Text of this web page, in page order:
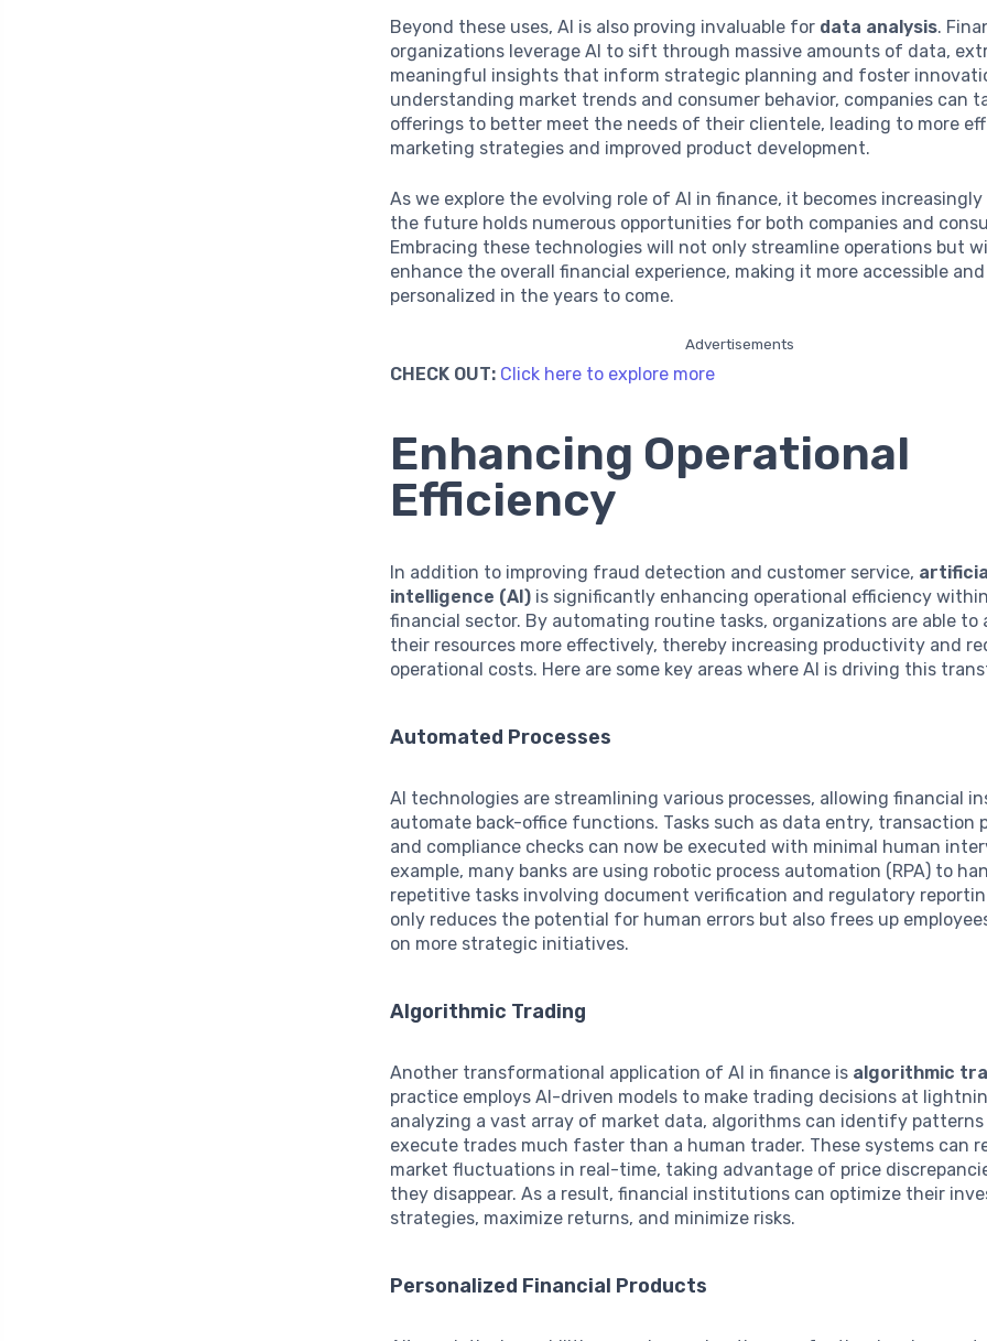
Beyond these uses, AI is also proving invaluable for data analysis.
organizations leverage AI to sift through massive amounts of data,
meaningful insights that inform strategic planning and foster
understanding market trends and consumer behavior, companies can
offerings to better meet the needs of their clientele, leading to more
marketing strategies and improved product development.
As we explore the evolving role of AI in finance, it becomes
the future holds numerous opportunities for both companies and
Embracing these technologies will not only streamline operations but
enhance the overall financial experience, making it more accessible and
personalized in the years to come.
Advertisements
CHECK OUT: Click here to explore more
Enhancing Operational
Efficiency
In addition to improving fraud detection and customer service,
intelligence (AI) is significantly enhancing operational efficiency
financial sector. By automating routine tasks, organizations are able to
their resources more effectively, thereby increasing productivity and
operational costs. Here are some key areas where AI is driving this
Automated Processes
AI technologies are streamlining various processes, allowing financial
automate back-office functions. Tasks such as data entry, transaction
and compliance checks can now be executed with minimal human
example, many banks are using robotic process automation (RPA) to
repetitive tasks involving document verification and regulatory
only reduces the potential for human errors but also frees up
on more strategic initiatives.
Algorithmic Trading
Another transformational application of AI in finance is algorithmic
practice employs AI-driven models to make trading decisions at
analyzing a vast array of market data, algorithms can identify
execute trades much faster than a human trader. These systems can
market fluctuations in real-time, taking advantage of price
they disappear. As a result, financial institutions can optimize their
strategies, maximize returns, and minimize risks.
Personalized Financial Products